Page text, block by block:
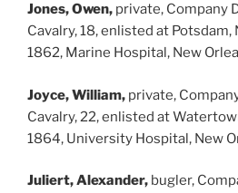
Jones, Owen, private, Company
Cavalry, 18, enlisted at Potsdam,
1862, Marine Hospital, New
Joyce, William, private,
Cavalry, 22, enlisted at
1864, University Hospital, New
Juliert, Alexander, bugler,